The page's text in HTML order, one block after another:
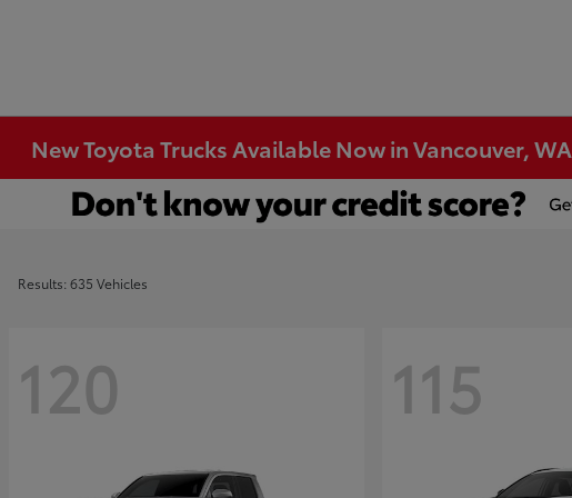
New Toyota Trucks Available Now in Vancouver, WA
Results: 635 Vehicles
120 115